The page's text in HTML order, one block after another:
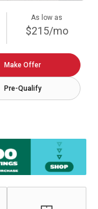
As low as
$215/mo
Make Offer
Pre-Qualify